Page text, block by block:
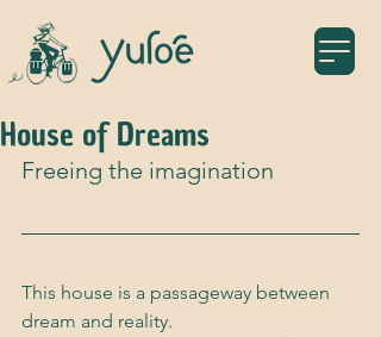
House of Dreams
Freeing the imagination
This house is a passageway between
dream and reality.